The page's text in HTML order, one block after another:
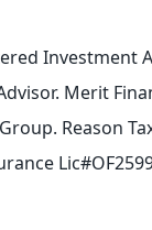
Investment
Merit
Reason